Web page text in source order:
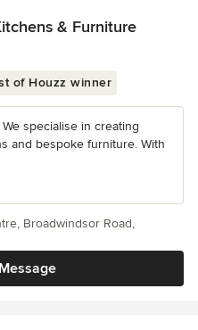
& Furniture
of Houzz winner
specialise in creating
and bespoke furniture. With
Broadwindsor Road,